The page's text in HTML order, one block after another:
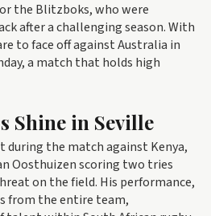
the Blitzboks, who were
after a challenging season. With
to face off against Australia in
a match that holds high
Shine in Seville
during the match against Kenya,
Oosthuizen scoring two tries
on the field. His performance,
from the entire team,